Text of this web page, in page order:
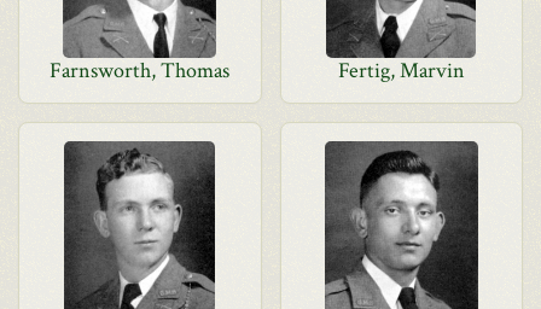
Farnsworth, Thomas Fertig, Marvin